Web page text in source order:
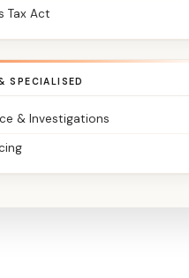
Tax Act
SPECIALISED
& Investigations